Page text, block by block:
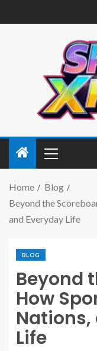
Home
Blog
Beyond the
and Everyday Life
BLOG
Beyond
How
Nations,
Life